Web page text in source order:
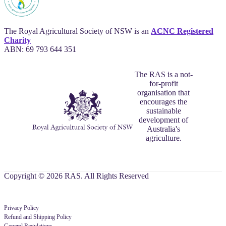
The Royal Agricultural Society of NSW is an ACNC Registered
Charity
ABN: 69 793 644 351
The RAS is a not-
for-profit
organisation that
encourages the
sustainable
development of
Australia's
agriculture.
Copyright © 2026 RAS. All Rights Reserved
Privacy Policy
Refund and Shipping Policy